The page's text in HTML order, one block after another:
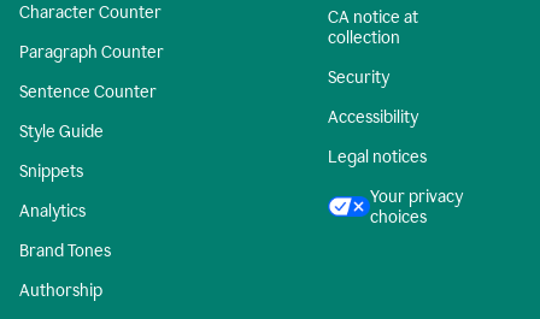
Character Counter
Paragraph Counter
Sentence Counter
Style Guide
Snippets
Analytics
Brand Tones
Authorship
CA notice at
collection
Security
Accessibility
Legal notices
Your privacy
choices